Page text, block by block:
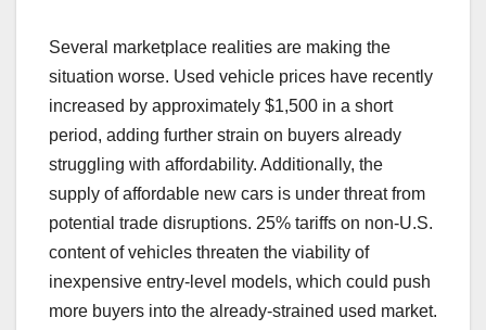
Several marketplace realities are making the
situation worse. Used vehicle prices have recently
increased by approximately $1,500 in a short
period, adding further strain on buyers already
struggling with affordability. Additionally, the
supply of affordable new cars is under threat from
potential trade disruptions. 25% tariffs on non-U.S.
content of vehicles threaten the viability of
inexpensive entry-level models, which could push
more buyers into the already-strained used market.